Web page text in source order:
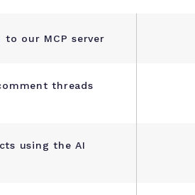
to our MCP server
threads
using the AI